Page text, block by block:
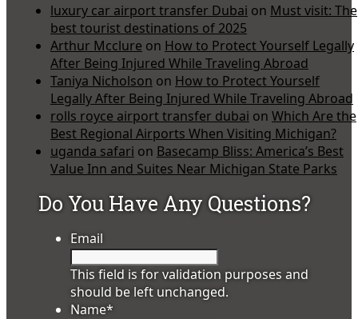
luxury car airport transfer Dubai on Must visit: The
best tourist destinations of 2025
Arthur Mcclure on How to Protect Yourself Legally
After Being Injured While Traveling Abroad
Taniya Nicholson on How to Protect Yourself
Legally After Being Injured While Traveling Abroad
rolls royce airport transfer dubai on Which Are the
Best Regional Airports When Visiting Michigan?
uganda safari on Basecamp Bliss: America’s Best
Value Inn and Suites Near Michigan State Parks
Do You Have Any Questions?
Email
This field is for validation purposes and
should be left unchanged.
Name*